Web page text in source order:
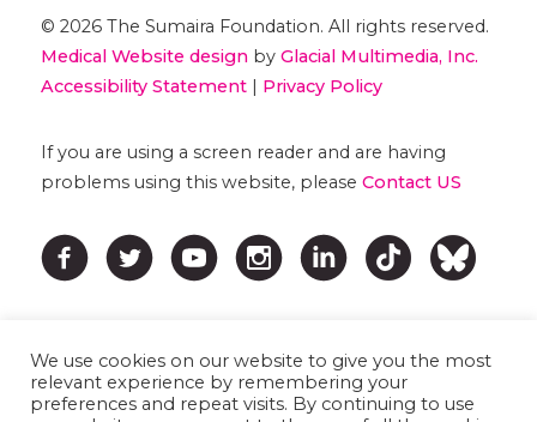
© 2026 The Sumaira Foundation. All rights reserved.
Medical Website designby Glacial Multimedia, Inc.
Accessibility Statement| Privacy Policy
If you are using a screen reader and are having
problems using this website, please Contact US
We use cookies on our website to give you the most
relevant experience by remembering your
preferences and repeat visits. By continuing to use